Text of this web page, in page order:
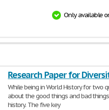
Only available
Research Paper for
While being in World History for two
about the good things and bad
history. The five key